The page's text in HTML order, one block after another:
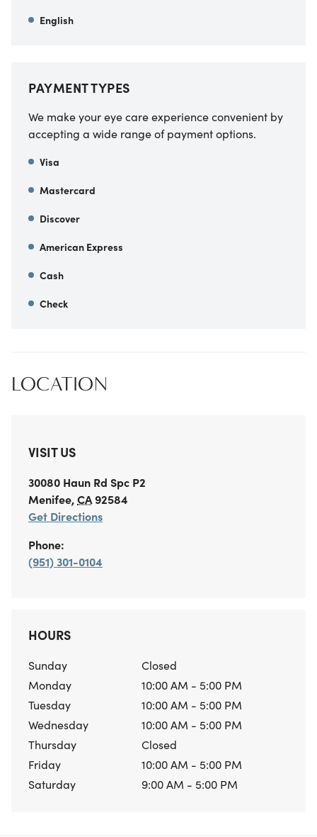
English
PAYMENT TYPES
We make your eye care experience convenient by
accepting a wide range of payment options.
Visa
Mastercard
Discover
American Express
Cash
Check
LOCATION
VISIT US
30080 Haun Rd Spc P2
Menifee,CA92584
Get Directions
Phone:
(951) 301-0104
HOURS
Sunday
Closed
Monday
10:00 AM - 5:00 PM
Tuesday
10:00 AM - 5:00 PM
Wednesday
10:00 AM - 5:00 PM
Thursday
Closed
Friday
10:00 AM - 5:00 PM
Saturday
9:00 AM - 5:00 PM